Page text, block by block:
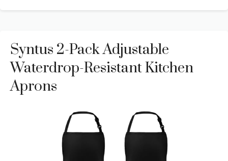
Syntus 2-Pack Adjustable
Waterdrop-Resistant Kitchen
Aprons